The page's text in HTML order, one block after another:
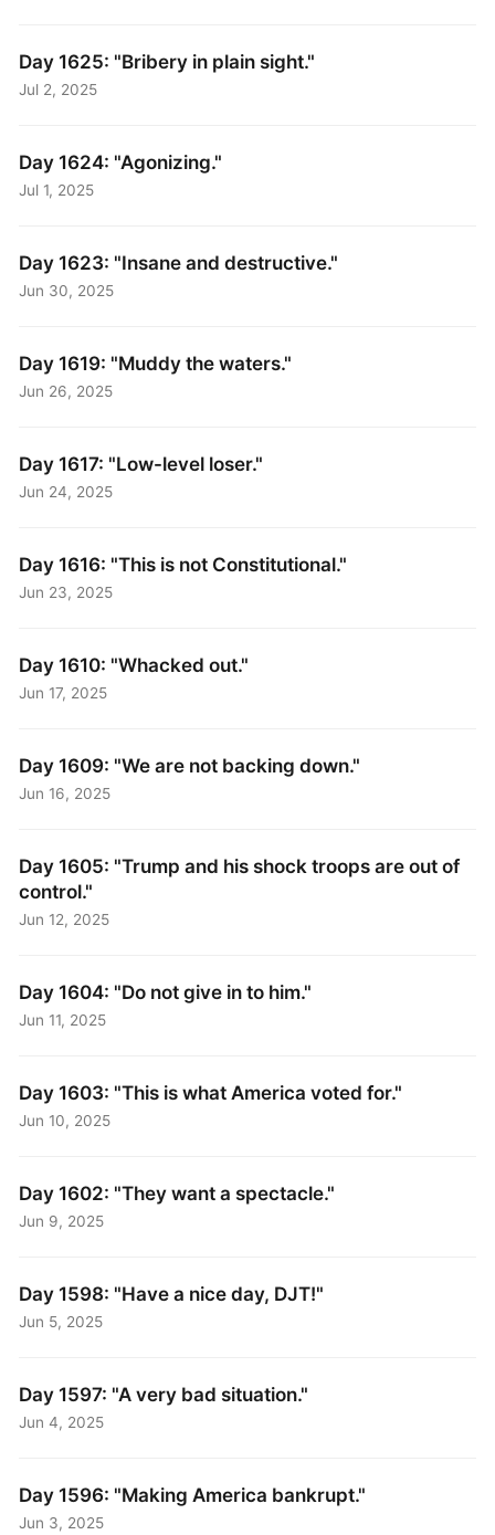
Day 1625: "Bribery in plain sight."
Jul 2, 2025
Day 1624: "Agonizing."
Jul 1, 2025
Day 1623: "Insane and destructive."
Jun 30, 2025
Day 1619: "Muddy the waters."
Jun 26, 2025
Day 1617: "Low-level loser."
Jun 24, 2025
Day 1616: "This is not Constitutional."
Jun 23, 2025
Day 1610: "Whacked out."
Jun 17, 2025
Day 1609: "We are not backing down."
Jun 16, 2025
Day 1605: "Trump and his shock troops are out of
control."
Jun 12, 2025
Day 1604: "Do not give in to him."
Jun 11, 2025
Day 1603: "This is what America voted for."
Jun 10, 2025
Day 1602: "They want a spectacle."
Jun 9, 2025
Day 1598: "Have a nice day, DJT!"
Jun 5, 2025
Day 1597: "A very bad situation."
Jun 4, 2025
Day 1596: "Making America bankrupt."
Jun 3, 2025